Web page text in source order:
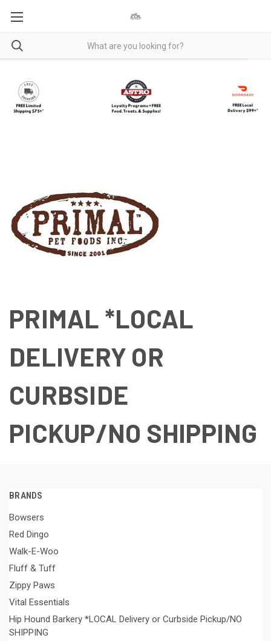
PRIMAL *LOCAL
DELIVERY OR
CURBSIDE
PICKUP/NO SHIPPING
BRANDS
Bowsers
Red Dingo
Walk-E-Woo
Fluff & Tuff
Zippy Paws
Vital Essentials
Hip Hound Barkery *LOCAL Delivery or Curbside Pickup/NO
SHIPPING